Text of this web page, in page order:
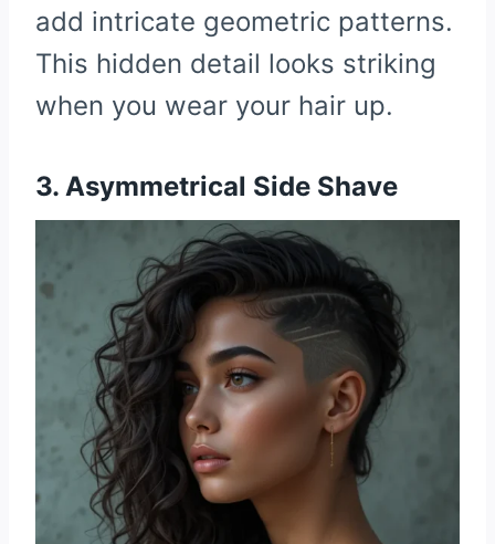
add intricate geometric patterns.
This hidden detail looks striking
when you wear your hair up.
3. Asymmetrical Side Shave